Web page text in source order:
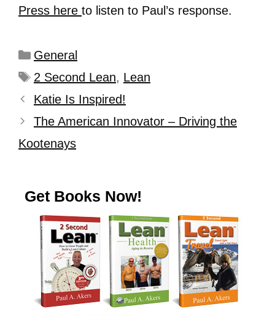
Press here to listen to Paul’s response.
General
2 Second Lean, Lean
Katie Is Inspired!
The American Innovator – Driving the
Kootenays
Get Books Now!